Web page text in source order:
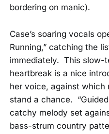
bordering on manic).
Case’s soaring vocals
Running,” catching the
immediately. This slow-
heartbreak is a nice
her voice, against which
stand a chance.
catchy melody set
bass-strum country